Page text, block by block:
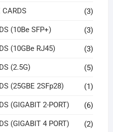
CARDS (3)
(10Be SFP+) (3)
(10GBe RJ45) (3)
(2.5G) (5)
(25GBE 2SFp28) (1)
(GIGABIT 2-PORT) (6)
(GIGABIT 4 PORT) (2)